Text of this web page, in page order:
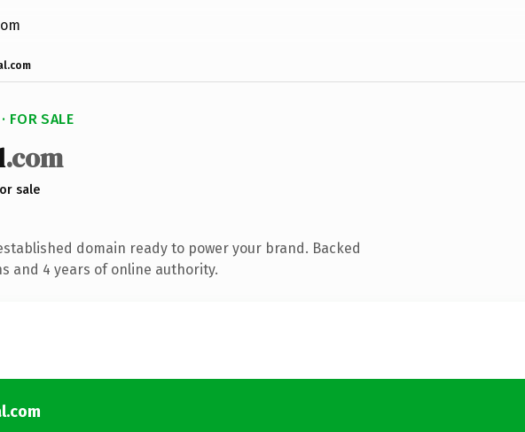
FOR SALE
.com
sale
domain ready to power your brand. Backed
and 4 years of online authority.